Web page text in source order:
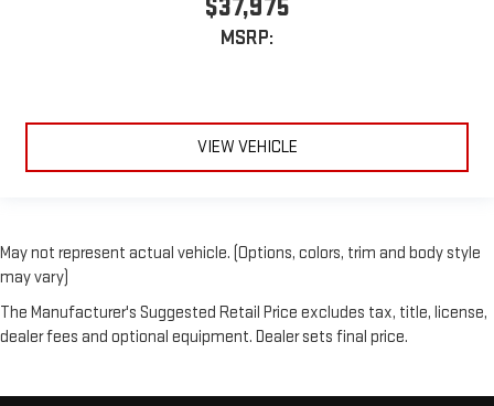
$37,975
MSRP:
VIEW VEHICLE
May not represent actual vehicle. (Options, colors, trim and body style
may vary)
The Manufacturer's Suggested Retail Price excludes tax, title, license,
dealer fees and optional equipment. Dealer sets final price.